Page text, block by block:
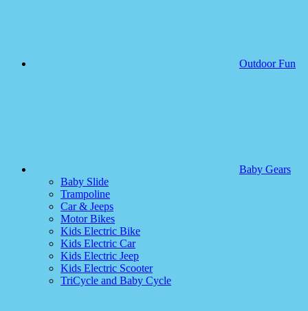
Outdoor Fun
Baby Gears
Baby Slide
Trampoline
Car & Jeeps
Motor Bikes
Kids Electric Bike
Kids Electric Car
Kids Electric Jeep
Kids Electric Scooter
TriCycle and Baby Cycle